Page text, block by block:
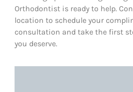
Orthodontist is ready to help.
location to schedule your
consultation and take the first
you deserve.